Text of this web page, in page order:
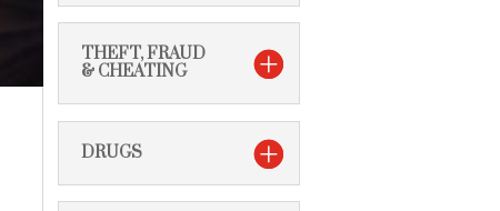
THEFT, FRAUD
& CHEATING
DRUGS